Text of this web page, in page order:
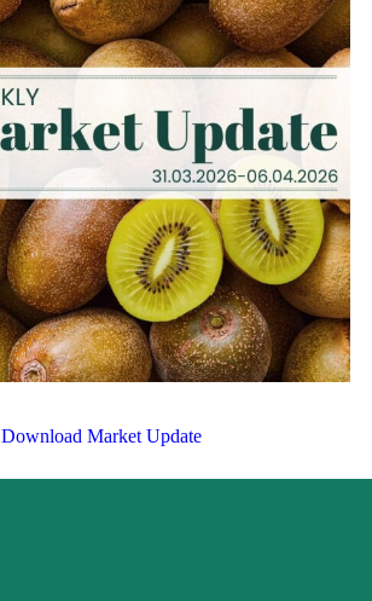
Download Market Update